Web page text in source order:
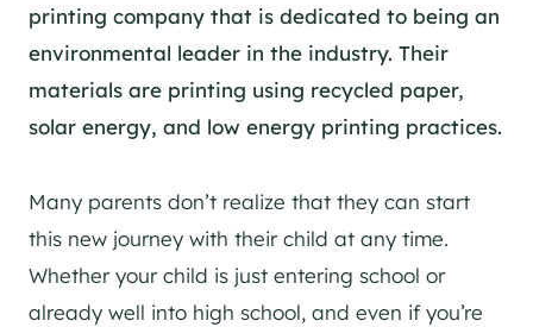
printing company that is dedicated to being an
environmental leader in the industry. Their
materials are printing using recycled paper,
solar energy, and low energy printing practices.
Many parents don’t realize that they can start
this new journey with their child at any time.
Whether your child is just entering school or
already well into high school, and even if you’re